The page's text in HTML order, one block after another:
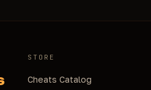
STORE
Cheats Catalog